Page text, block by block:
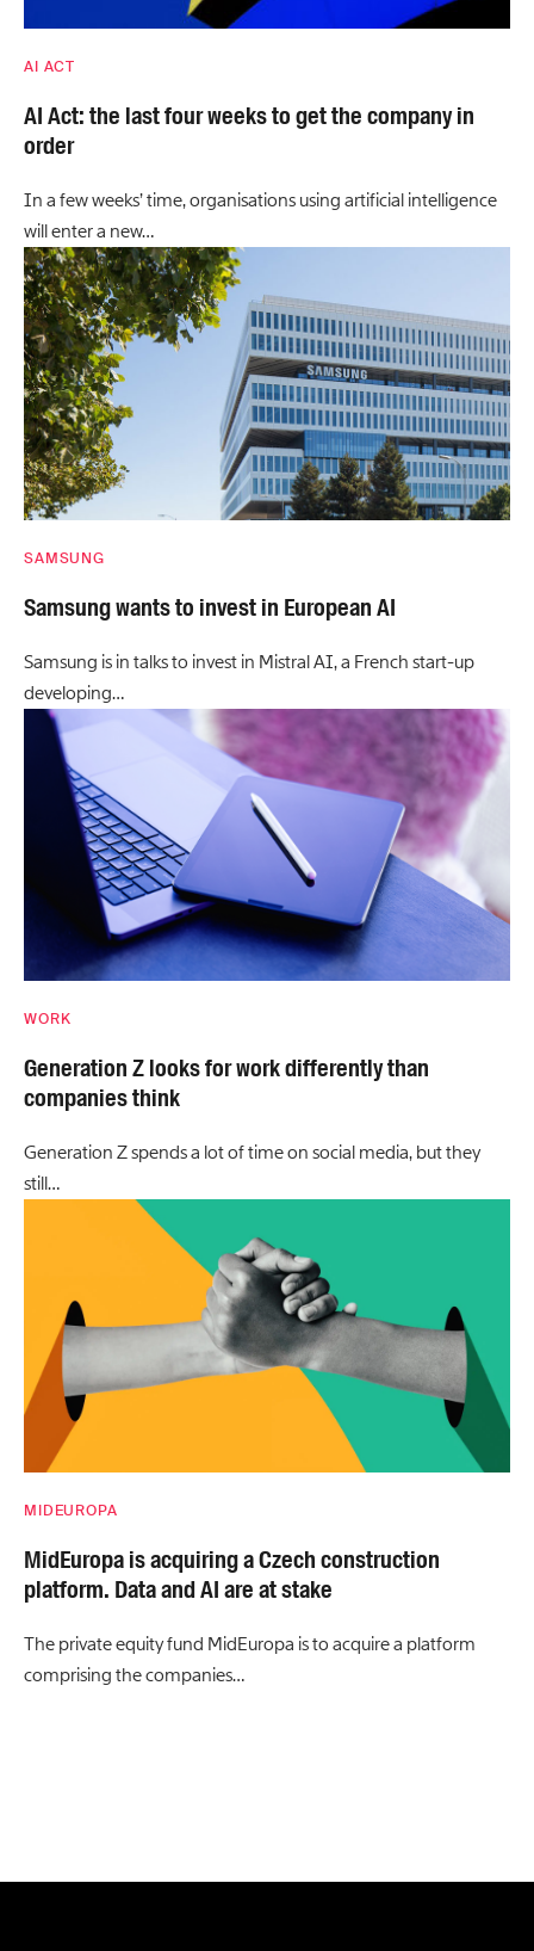
AI ACT
AI Act: the last four weeks to get the company in
order
In a few weeks’ time, organisations using artificial intelligence
will enter a new…
SAMSUNG
Samsung wants to invest in European AI
Samsung is in talks to invest in Mistral AI, a French start-up
developing…
WORK
Generation Z looks for work differently than
companies think
Generation Z spends a lot of time on social media, but they
still…
MIDEUROPA
MidEuropa is acquiring a Czech construction
platform. Data and AI are at stake
The private equity fund MidEuropa is to acquire a platform
comprising the companies…